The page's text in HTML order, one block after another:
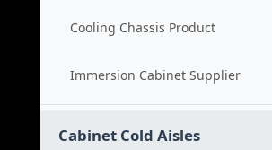
Cooling Chassis Product
Immersion Cabinet Supplier
Cabinet Cold Aisles